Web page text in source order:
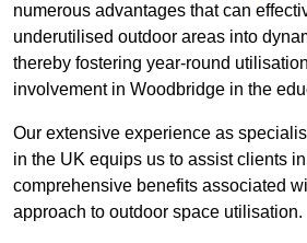
numerous advantages that can
underutilised outdoor areas into
thereby fostering year-round
involvement in Woodbridge in the
Our extensive experience as
in the UK equips us to assist clients
comprehensive benefits associated
approach to outdoor space utilisation.